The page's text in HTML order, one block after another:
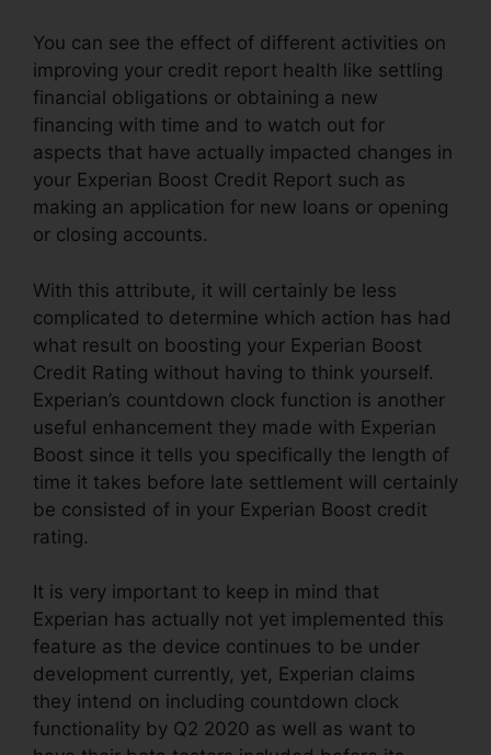
You can see the effect of different activities on
improving your credit report health like settling
financial obligations or obtaining a new
financing with time and to watch out for
aspects that have actually impacted changes in
your Experian Boost Credit Report such as
making an application for new loans or opening
or closing accounts.
With this attribute, it will certainly be less
complicated to determine which action has had
what result on boosting your Experian Boost
Credit Rating without having to think yourself.
Experian’s countdown clock function is another
useful enhancement they made with Experian
Boost since it tells you specifically the length of
time it takes before late settlement will certainly
be consisted of in your Experian Boost credit
rating.
It is very important to keep in mind that
Experian has actually not yet implemented this
feature as the device continues to be under
development currently, yet, Experian claims
they intend on including countdown clock
functionality by Q2 2020 as well as want to